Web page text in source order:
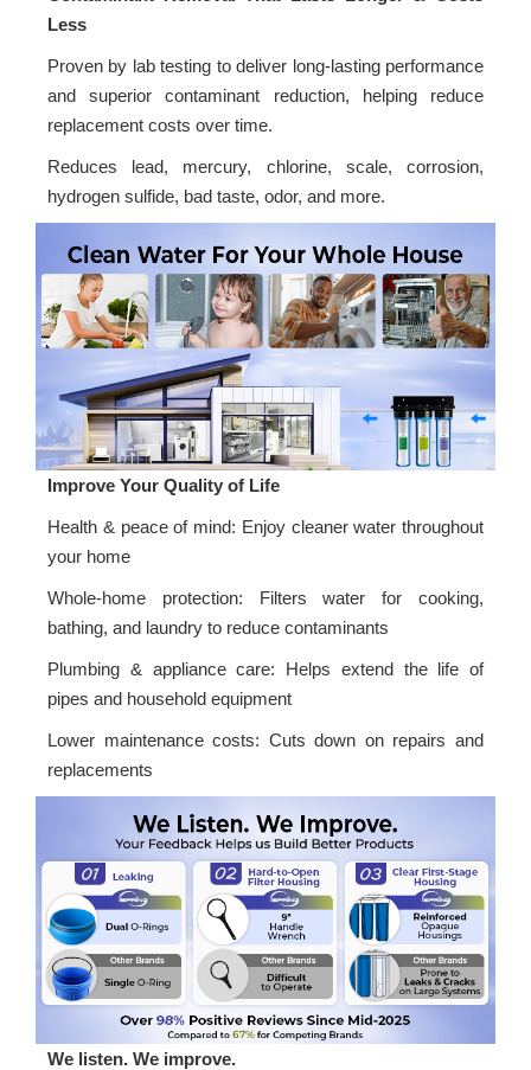
Less
Proven by lab testing to deliver long-lasting performance
and superior contaminant reduction, helping reduce
replacement costs over time.
Reduces lead, mercury, chlorine, scale, corrosion,
hydrogen sulfide, bad taste, odor, and more.
Improve Your Quality of Life
Health & peace of mind: Enjoy cleaner water throughout
your home
Whole-home protection: Filters water for cooking,
bathing, and laundry to reduce contaminants
Plumbing & appliance care: Helps extend the life of
pipes and household equipment
Lower maintenance costs: Cuts down on repairs and
replacements
We listen. We improve.